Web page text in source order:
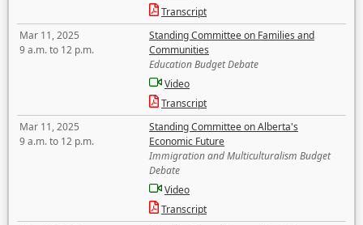
Transcript
Mar 11, 2025
9 a.m. to 12 p.m.
Standing Committee on Families and
Communities
Education Budget Debate
Video
Transcript
Mar 11, 2025
9 a.m. to 12 p.m.
Standing Committee on Alberta's
Economic Future
Immigration and Multiculturalism Budget
Debate
Video
Transcript